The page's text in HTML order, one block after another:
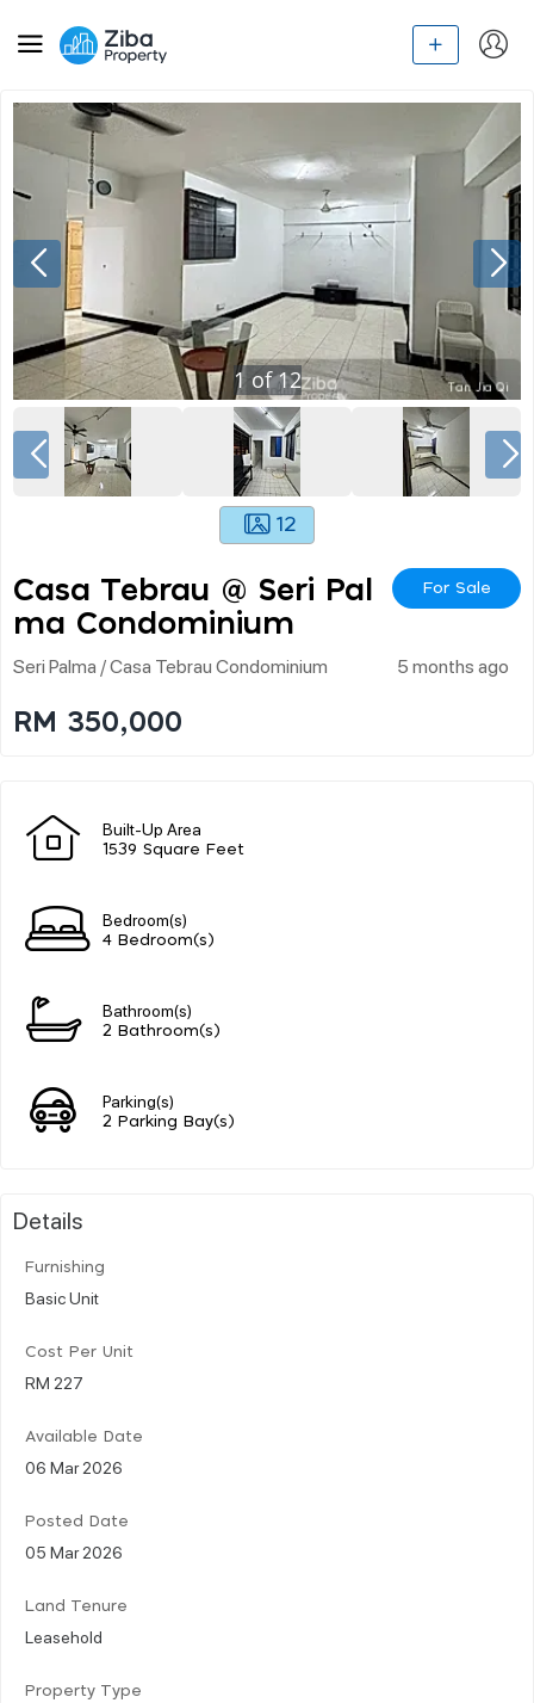
1 of12
12
Casa Tebrau @ Seri Pal
Ma Condominium
For Sale
Seri Palma / Casa Tebrau Condominium 5 months ago
RM 350,000
Built-Up Area
1539 Square Feet
Bedroom(s)
4 Bedroom(s)
Bathroom(s)
2 Bathroom(s)
Parking(s)
2 Parking Bay(s)
Details
Furnishing
Basic Unit
Cost Per Unit
RM 227
Available Date
06 Mar 2026
Posted Date
05 Mar 2026
Land Tenure
Leasehold
Property Type